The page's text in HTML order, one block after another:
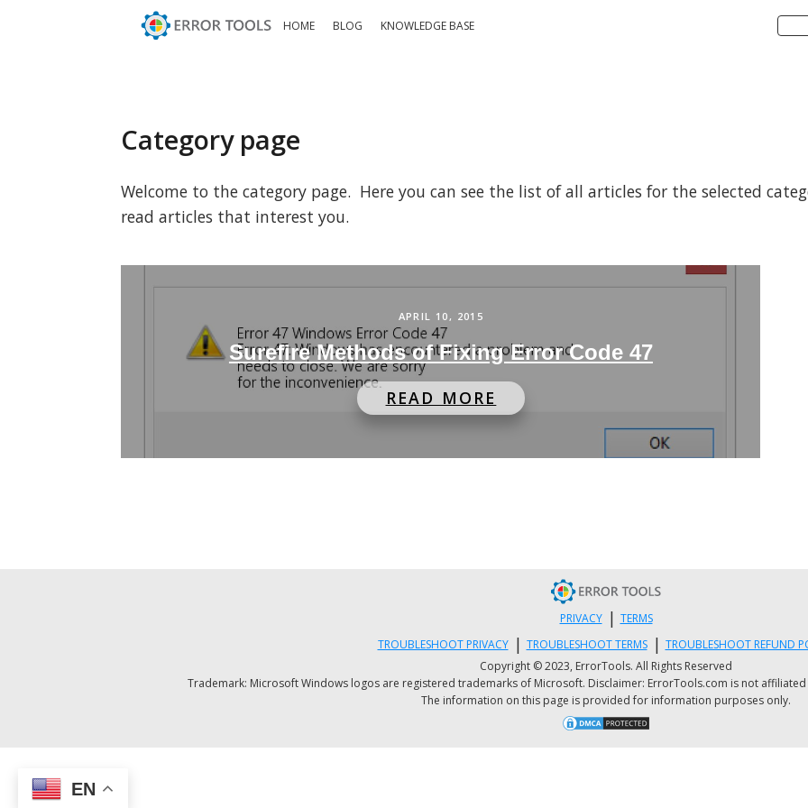
HOME BLOG KNOWLEDGE BASE
Category page
Welcome to the category page. Here you can see the list of all articles for the selected
read articles that interest you.
APRIL 10, 2015
Surefire Methods of Fixing Error Code 47
READ MORE
PRIVACY | TERMS
TROUBLESHOOT PRIVACY | TROUBLESHOOT TERMS | TROUBLESHOOT REFUND
Copyright © 2023, ErrorTools. All Rights Reserved
Trademark: Microsoft Windows logos are registered trademarks of Microsoft. Disclaimer: ErrorTools.com is not
The information on this page is provided for information purposes only.
EN